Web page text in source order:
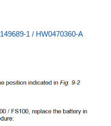
149689-1 / HW0470360-A